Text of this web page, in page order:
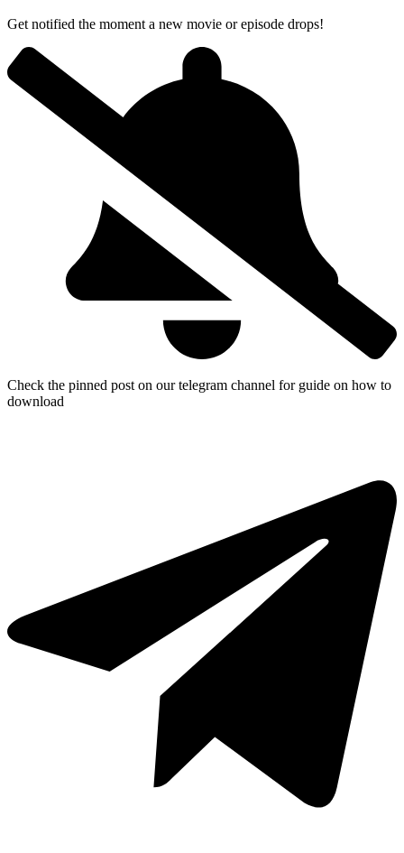
Get notified the moment a new movie or episode drops!
Check the pinned post on our telegram channel for guide on how to
download